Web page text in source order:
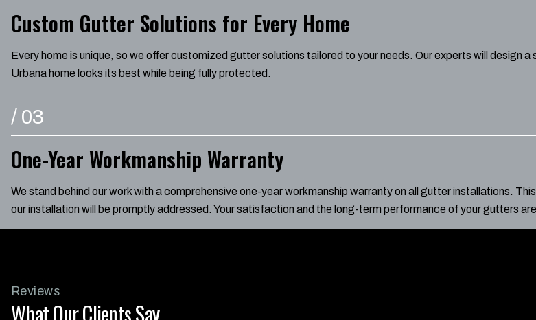
Custom Gutter Solutions for Every Home
Every home is unique, so we offer customized gutter solutions tailored to your needs. Our experts will design
Urbana home looks its best while being fully protected.
/ 03
One-Year Workmanship Warranty
We stand behind our work with a comprehensive one-year workmanship warranty on all gutter installations.
our installation will be promptly addressed. Your satisfaction and the long-term performance of your gutters
Reviews
What Our Clients Say